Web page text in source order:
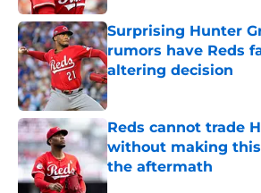
Surprising Hunter
rumors have Reds
altering decision
Published by on Invalid Date
Reds cannot trade
without making
the aftermath
Published by on Invalid Date